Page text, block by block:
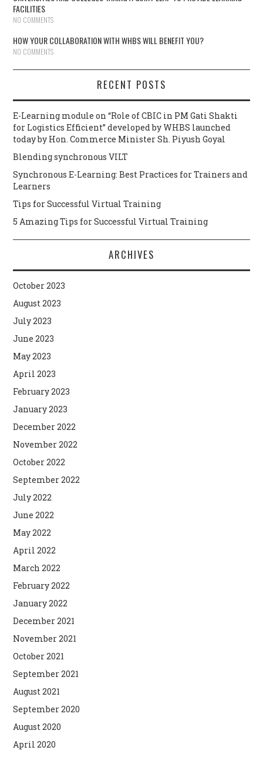
FACILITIES
NO COMMENTS
HOW YOUR COLLABORATION WITH WHBS WILL BENEFIT YOU?
NO COMMENTS
RECENT POSTS
E-Learning module on “Role of CBIC in PM Gati Shakti
for Logistics Efficient” developed by WHBS launched
today by Hon. Commerce Minister Sh. Piyush Goyal
Blending synchronous VILT
Synchronous E-Learning: Best Practices for Trainers and
Learners
Tips for Successful Virtual Training
5 Amazing Tips for Successful Virtual Training
ARCHIVES
October 2023
August 2023
July 2023
June 2023
May 2023
April 2023
February 2023
January 2023
December 2022
November 2022
October 2022
September 2022
July 2022
June 2022
May 2022
April 2022
March 2022
February 2022
January 2022
December 2021
November 2021
October 2021
September 2021
August 2021
September 2020
August 2020
April 2020